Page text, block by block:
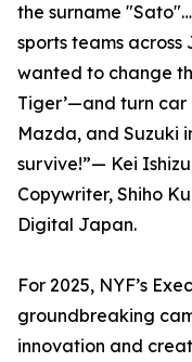
the surname
sports teams
wanted to change
Tiger’—and turn
Mazda, and Suzuki
survive!”— Kei
Copywriter, Shiho
Digital Japan.
For 2025, NYF’s
groundbreaking
innovation and